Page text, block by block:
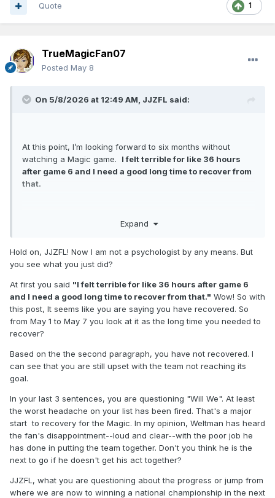
1
Quote
TrueMagicFan07
Posted May 8
On 5/8/2026 at 12:49 AM, JJZFL said:
At this point, I’m looking forward to six months without
watching a Magic game. I felt terrible for like 36 hours
after game 6 and I need a good long time to recover from
that.
better coach? Can we really beat the best teams, such as
upgrading our bench get us to that point? Hard for me to
gauge how much we have, realistically, to look forward to.
Expand
Hold on, JJZFL! Now I am not a psychologist by any means. But
you see what you just did?
At first you said "I felt terrible for like 36 hours after game 6
and I need a good long time to recover from that." Wow! So with
this post, It seems like you are saying you have recovered. So
from May 1 to May 7 you look at it as the long time you needed to
recover?
Based on the the second paragraph, you have not recovered. I
can see that you are still upset with the team not reaching its
goal.
In your last 3 sentences, you are questioning "Will We". At least
the worst headache on your list has been fired. That's a major
start to recovery for the Magic. In my opinion, Weltman has heard
the fan's disappointment--loud and clear--with the poor job he
has done in putting the team together. Don't you think he is the
next to go if he doesn't get his act together?
JJZFL, what you are questioning about the progress or jump from
where we are now to winning a national championship in the next